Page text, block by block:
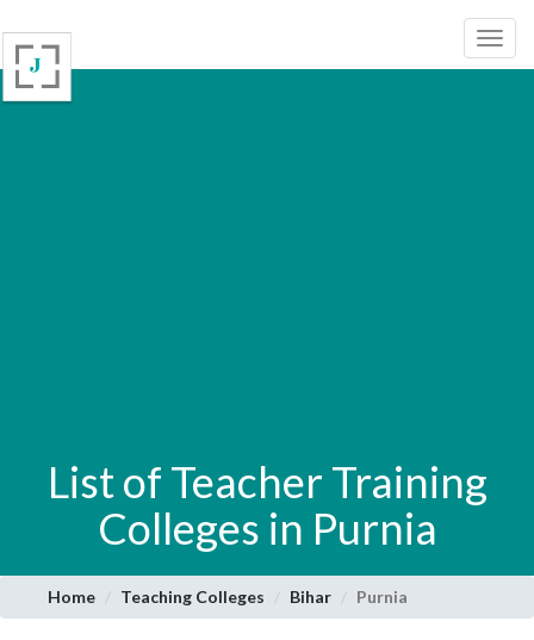
List of Teacher Training
Colleges in Purnia
Home Teaching Colleges Bihar Purnia